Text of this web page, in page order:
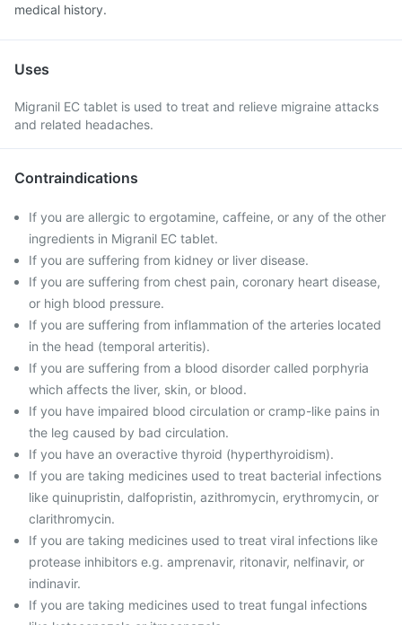
medical history.
Uses
Migranil EC tablet is used to treat and relieve migraine attacks
and related headaches.
Contraindications
If you are allergic to ergotamine, caffeine, or any of the other
ingredients in Migranil EC tablet.
If you are suffering from kidney or liver disease.
If you are suffering from chest pain, coronary heart disease,
or high blood pressure.
If you are suffering from inflammation of the arteries located
in the head (temporal arteritis).
If you are suffering from a blood disorder called porphyria
which affects the liver, skin, or blood.
If you have impaired blood circulation or cramp-like pains in
the leg caused by bad circulation.
If you have an overactive thyroid (hyperthyroidism).
If you are taking medicines used to treat bacterial infections
like quinupristin, dalfopristin, azithromycin, erythromycin, or
clarithromycin.
If you are taking medicines used to treat viral infections like
protease inhibitors e.g. amprenavir, ritonavir, nelfinavir, or
indinavir.
If you are taking medicines used to treat fungal infections